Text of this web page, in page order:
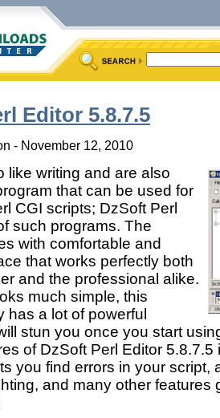
Editor 5.8.7.5
- November 12, 2010
like writing and are also
that can be used for
CGI scripts; DzSoft Perl
such programs. The
with comfortable and
that works perfectly both
and the professional alike.
much simple, this
has a lot of powerful
stun you once you start
of DzSoft Perl Editor
you find errors in your script,
and many other features